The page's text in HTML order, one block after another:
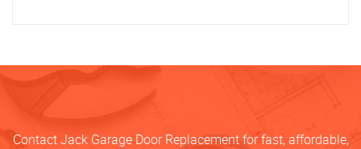
Contact Jack Garage Door Replacement for fast, affordable,